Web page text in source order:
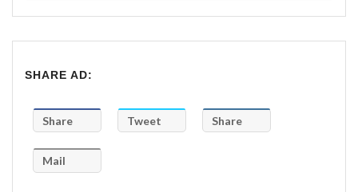
SHARE AD:
Share Tweet Share
Mail